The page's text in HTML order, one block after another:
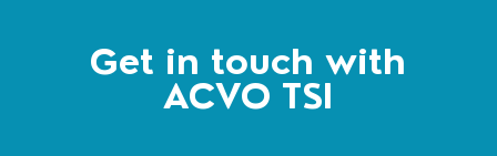
Get in touch with
ACVO TSI